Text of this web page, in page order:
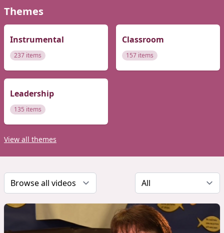
Themes
Instrumental
237 items
Classroom
157 items
Leadership
135 items
View all themes